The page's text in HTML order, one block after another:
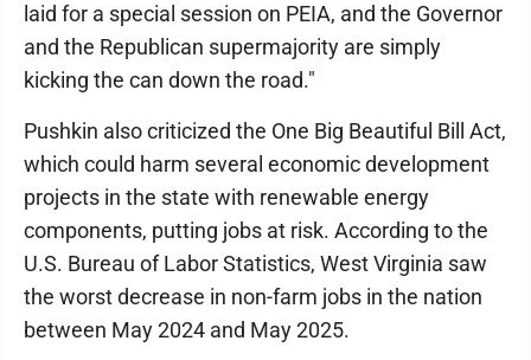
laid for a special session on PEIA, and the Governor
and the Republican supermajority are simply
kicking the can down the road."
Pushkin also criticized the One Big Beautiful Bill Act,
which could harm several economic development
projects in the state with renewable energy
components, putting jobs at risk. According to the
U.S. Bureau of Labor Statistics, West Virginia saw
the worst decrease in non-farm jobs in the nation
between May 2024 and May 2025.